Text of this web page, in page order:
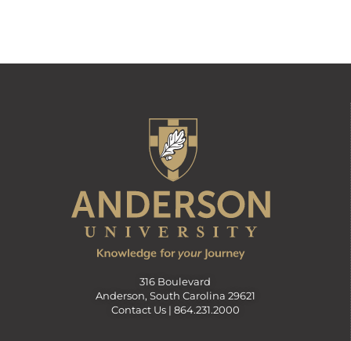
316 Boulevard
Anderson, South Carolina 29621
Contact Us | 864.231.2000